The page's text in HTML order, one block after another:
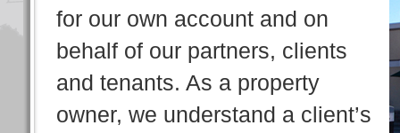
for our own account and on
behalf of our partners, clients
and tenants. As a property
owner, we understand a client’s